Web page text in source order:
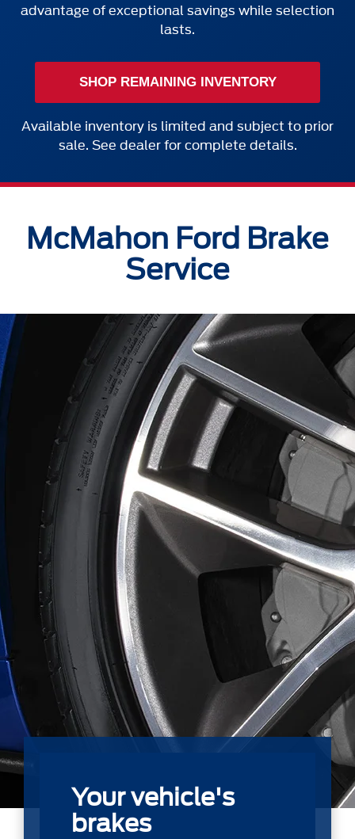
advantage of exceptional savings while selection
lasts.
SHOP REMAINING INVENTORY
Available inventory is limited and subject to prior
sale. See dealer for complete details.
McMahon Ford Brake
Service
Your vehicle's
brakes